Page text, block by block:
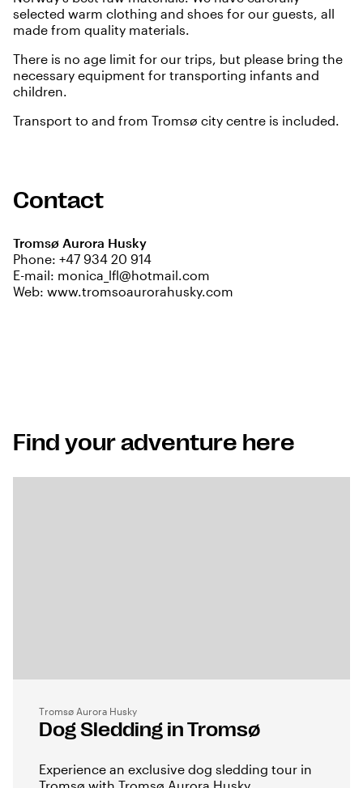
selected warm clothing and shoes for our guests, all
made from quality materials.
There is no age limit for our trips, but please bring the
necessary equipment for transporting infants and
children.
Transport to and from Tromsø city centre is included.
Contact
Tromsø Aurora Husky
Phone: +47 934 20 914
E-mail: monica_lfl@hotmail.com
Web: www.tromsoaurorahusky.com
Find your adventure here
Tromsø Aurora Husky
Dog Sledding in Tromsø
Experience an exclusive dog sledding tour in